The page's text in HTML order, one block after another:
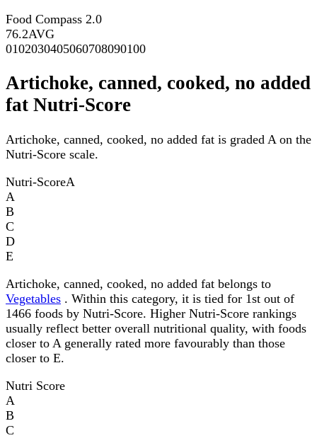
Food Compass 2.0
76.2AVG
0102030405060708090100
Artichoke, canned, cooked, no added
fat Nutri-Score
Artichoke, canned, cooked, no added fat is graded A on the
Nutri-Score scale.
Nutri-ScoreA
A
B
C
D
E
Artichoke, canned, cooked, no added fat belongs to
Vegetables . Within this category, it is tied for 1st out of
1466 foods by Nutri-Score. Higher Nutri-Score rankings
usually reflect better overall nutritional quality, with foods
closer to A generally rated more favourably than those
closer to E.
Nutri Score
A
B
C